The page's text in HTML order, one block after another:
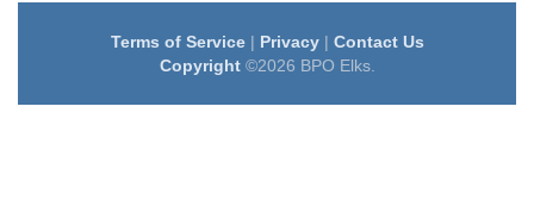
Terms of Service| Privacy| Contact Us
Copyright©2026 BPO Elks.